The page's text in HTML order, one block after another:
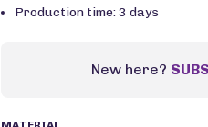
Production time: 3 days
New here?